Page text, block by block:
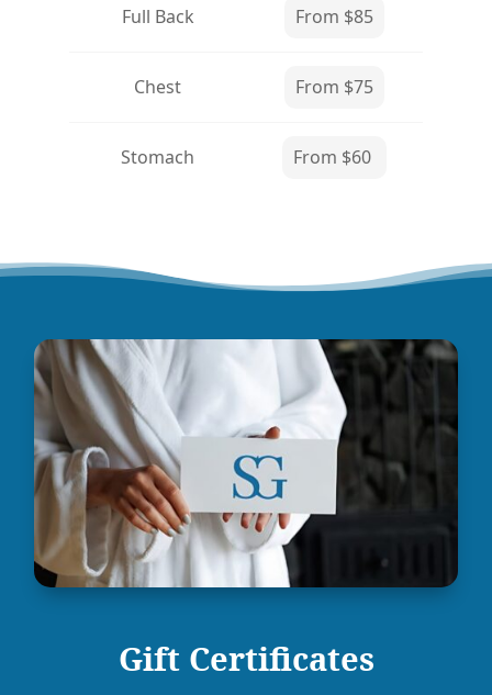
Full Back From $85
Chest From $75
Stomach From $60
Gift Certificates